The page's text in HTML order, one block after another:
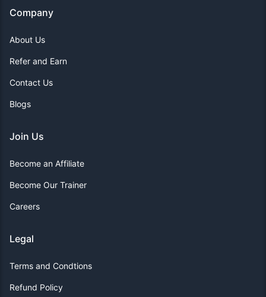
Company
About Us
Refer and Earn
Contact Us
Blogs
Join Us
Become an Affiliate
Become Our Trainer
Careers
Legal
Terms and Condtions
Refund Policy